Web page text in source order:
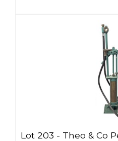
Lot 203 - Theo & Co